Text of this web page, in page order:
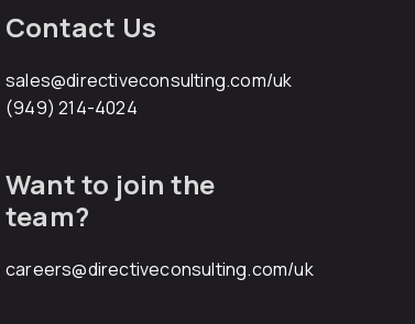
Contact Us
sales@directiveconsulting.com/uk
(949) 214-4024
Want to join the
team?
careers@directiveconsulting.com/uk